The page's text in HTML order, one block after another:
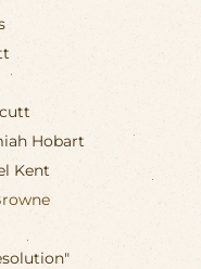
Hobart
Kent